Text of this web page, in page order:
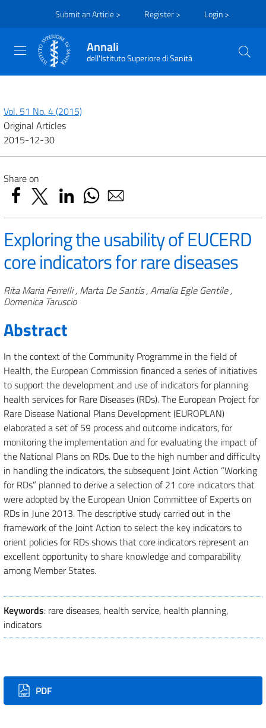
Submit an Article > Register > Login >
Annali
dell'Istituto Superiore di Sanità
Vol. 51 No. 4 (2015)
Original Articles
2015-12-30
Share on
Exploring the usability of EUCERD
core indicators for rare diseases
Authors
Rita Maria Ferrelli , Marta De Santis , Amalia Egle Gentile ,
Domenica Taruscio
Abstract
In the context of the Community Programme in the field of
Health, the European Commission financed a series of initiatives
to support the development and use of indicators for planning
health services for Rare Diseases (RDs). The European Project for
Rare Disease National Plans Development (EUROPLAN)
elaborated a set of 59 process and outcome indicators, for
monitoring the implementation and for evaluating the impact of
the National Plans on RDs. Due to the high number and difficulty
in handling the indicators, the subsequent Joint Action “Working
for RDs” planned to derive a selection of 21 core indicators that
were adopted by the European Union Committee of Experts on
RDs in June 2013. The descriptive study carried out in the
framework of the Joint Action to select the key indicators to
orient policies for RDs shows that core indicators represent an
excellent opportunity to share knowledge and comparability
among Member States.
Keywords: rare diseases, health service, health planning,
indicators
Downloads
PDF